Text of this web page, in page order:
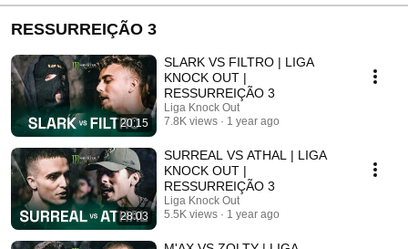
RESSURREIÇÃO 3
20:15
SLARK VS FILTRO | LIGA
KNOCK OUT |
RESSURREIÇÃO 3
Liga Knock Out
7.8K views
1 year ago
28:03
SURREAL VS ATHAL | LIGA
KNOCK OUT |
RESSURREIÇÃO 3
Liga Knock Out
5.5K views
1 year ago